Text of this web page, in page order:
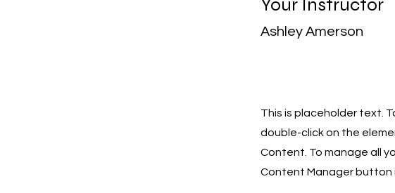
Your Instructor
Ashley Amerson
This is placeholder text.
double-click on the
Content. To manage all
Content Manager button